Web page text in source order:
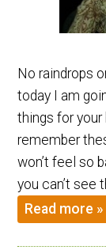
No raindrops
today I am
things for
remember
won’t feel so
you can’t see
Read more »